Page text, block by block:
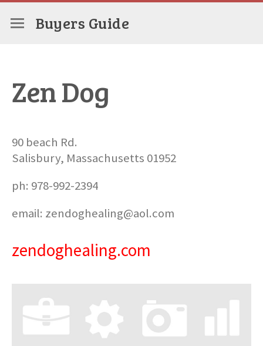
Buyers Guide
Zen Dog
90 beach Rd.
Salisbury, Massachusetts 01952
ph: 978-992-2394
email: zendoghealing@aol.com
zendoghealing.com